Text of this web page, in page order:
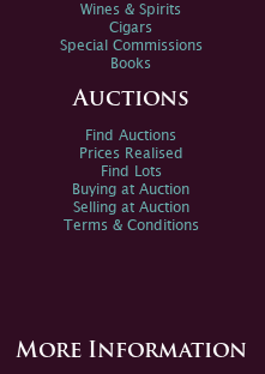
Wines & Spirits
Cigars
Special Commissions
Books
Auctions
Find Auctions
Prices Realised
Find Lots
Buying at Auction
Selling at Auction
Terms & Conditions
More Information